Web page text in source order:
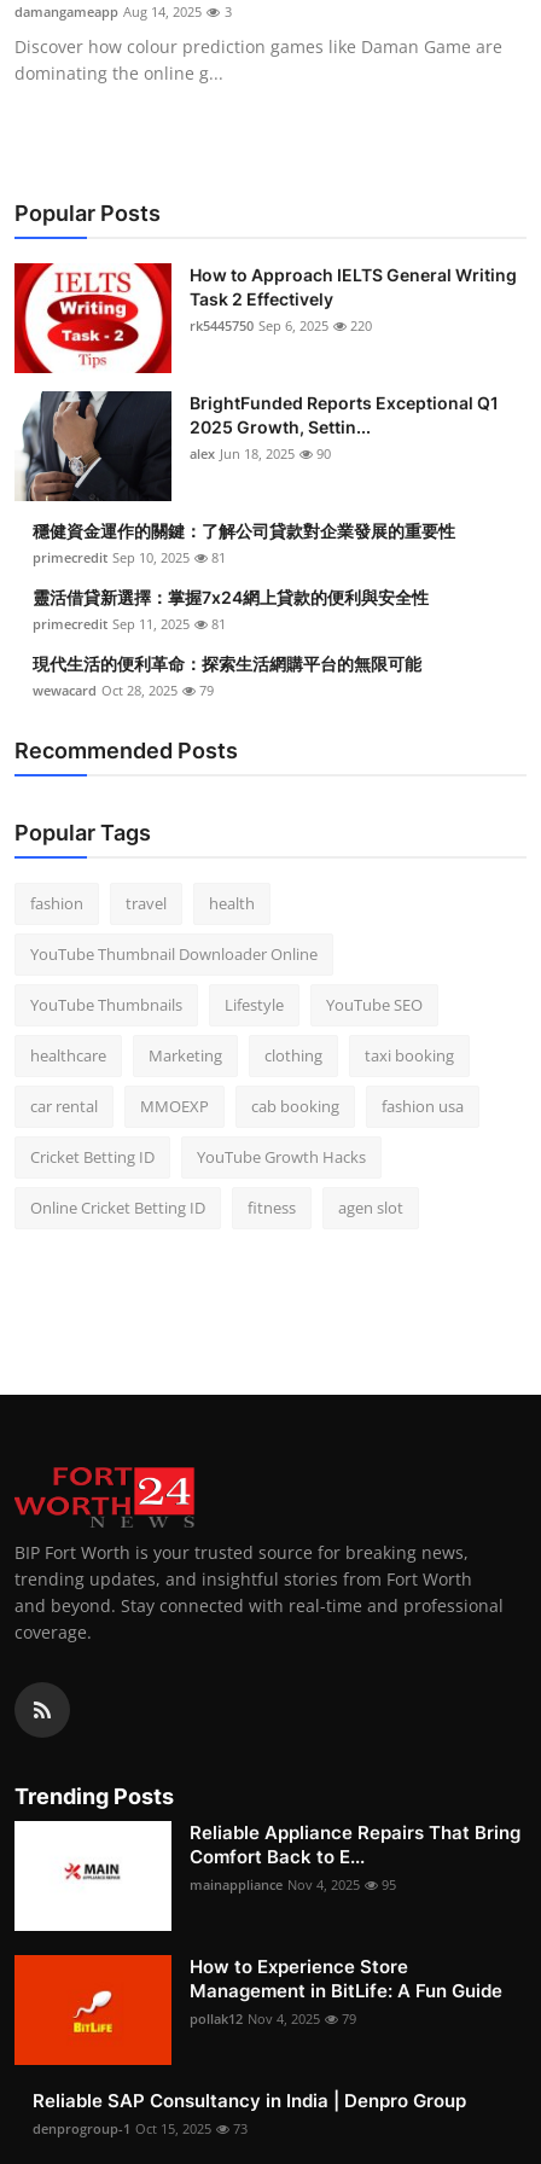
Top 10
How To
damangameapp Aug 14, 2025 3
Discover how colour prediction games like Daman Game are
dominating the online g...
Popular Posts
How to Approach IELTS General Writing
Task 2 Effectively
rk5445750 Sep 6, 2025 220
BrightFunded Reports Exceptional Q1
2025 Growth, Settin...
alex Jun 18, 2025 90
穩健資金運作的關鍵：了解公司貸款對企業發展的重要性
primecredit Sep 10, 2025 81
靈活借貸新選擇：掌握7x24網上貸款的便利與安全性
primecredit Sep 11, 2025 81
現代生活的便利革命：探索生活網購平台的無限可能
wewacard Oct 28, 2025 79
Recommended Posts
Popular Tags
fashion travel health
YouTube Thumbnail Downloader Online
YouTube Thumbnails Lifestyle YouTube SEO
healthcare Marketing clothing taxi booking
car rental MMOEXP cab booking fashion usa
Cricket Betting ID YouTube Growth Hacks
Online Cricket Betting ID fitness agen slot
BIP Fort Worth is your trusted source for breaking news,
trending updates, and insightful stories from Fort Worth
and beyond. Stay connected with real-time and professional
coverage.
Trending Posts
Reliable Appliance Repairs That Bring
Comfort Back to E...
mainappliance Nov 4, 2025 95
How to Experience Store
Management in BitLife: A Fun Guide
pollak12 Nov 4, 2025 79
Reliable SAP Consultancy in India | Denpro Group
denprogroup-1 Oct 15, 2025 73